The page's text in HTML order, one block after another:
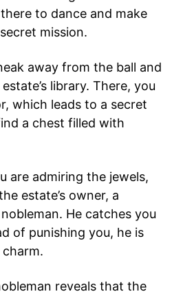
to dance and make
mission.
away from the ball and
library. There, you
which leads to a secret
a chest filled with
are admiring the jewels,
estate’s owner, a
He catches you
of punishing you, he is
reveals that the